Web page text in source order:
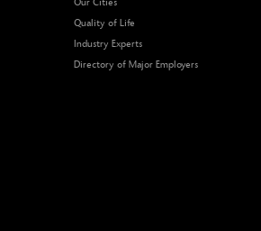
Our Cities
Quality of Life
Industry Experts
Directory of Major Employers